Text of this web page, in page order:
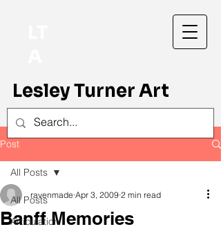
Lesley Turner Art
Post
All Posts
Articulation
All Posts
Banff Memories
ravenmade Apr 3, 2009 2 min read